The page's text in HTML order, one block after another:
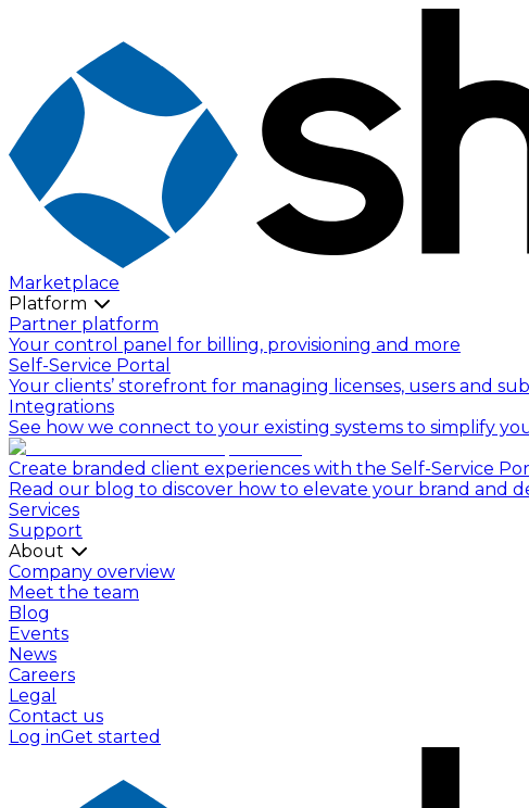
Marketplace
Platform
Partner platform
Your control panel for billing, provisioning and more
Self-Service Portal
Your clients’ storefront for managing licenses, users and
Integrations
See how we connect to your existing systems to simplify
Create branded client experiences with the Self-Service
Read our blog to discover how to elevate your brand and
Services
Support
About
Company overview
Meet the team
Blog
Events
News
Careers
Legal
Contact us
Log inGet started